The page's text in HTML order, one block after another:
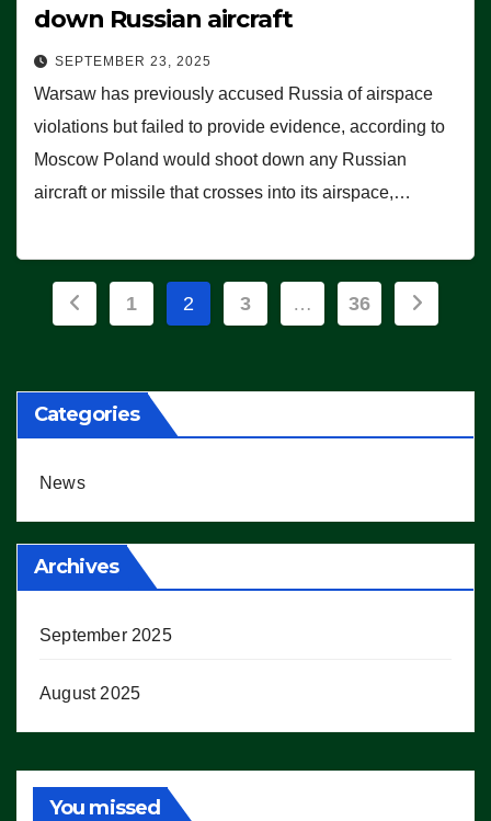
down Russian aircraft
SEPTEMBER 23, 2025
Warsaw has previously accused Russia of airspace
violations but failed to provide evidence, according to
Moscow Poland would shoot down any Russian
aircraft or missile that crosses into its airspace,…
Posts
1 2 3 … 36
Categories
News
Archives
September 2025
August 2025
You missed